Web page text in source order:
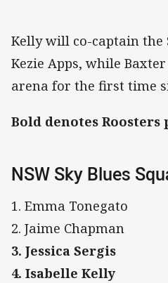
Kelly will co-captain the
Kezie Apps, while
arena for the first time
Bold denotes Roosters
NSW Sky Blues
1. Emma Tonegato
2. Jaime Chapman
3. Jessica Sergis
4. Isabelle Kelly